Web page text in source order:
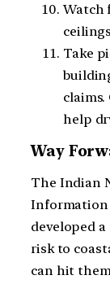
Watch
Take
help
Way
The Indian
Information
developed
risk to
can hit